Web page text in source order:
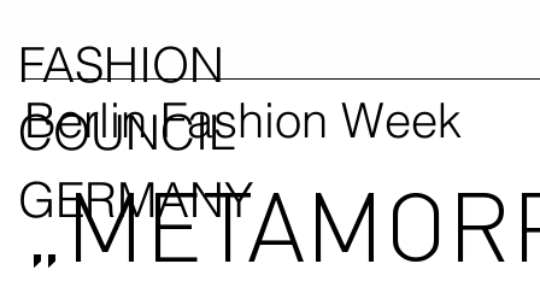
FASHION
COUNCIL
GERMANY
Berlin Fashion Week